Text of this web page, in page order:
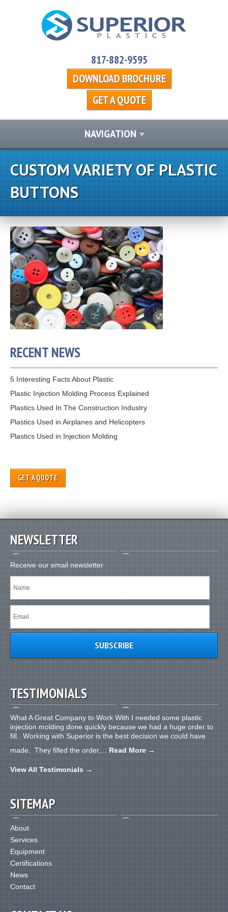
817-882-9595
DOWNLOAD BROCHURE
GET A QUOTE
NAVIGATION
CUSTOM VARIETY OF PLASTIC
BUTTONS
RECENT NEWS
5 Interesting Facts About Plastic
Plastic Injection Molding Process Explained
Plastics Used In The Construction Industry
Plastics Used in Airplanes and Helicopters
Plastics Used in Injection Molding
GET A QUOTE
NEWSLETTER
Receive our email newsletter
TESTIMONIALS
What A Great Company to Work With I needed some plastic
injection molding done quickly because we had a huge order to
fill. Working with Superior is the best decision we could have
made. They filled the order,... Read More →
View All Testimonials →
SITEMAP
About
Services
Equipment
Certifications
News
Contact